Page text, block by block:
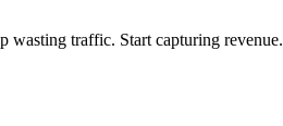
wasting traffic. Start capturing revenue.